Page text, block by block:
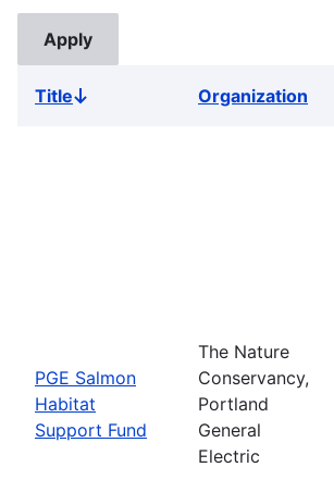
TitleSort
Organization
PGE Salmon
Habitat
Support Fund
The Nature
Conservancy,
Portland
General
Electric